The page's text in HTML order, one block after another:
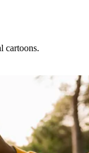
cartoons.